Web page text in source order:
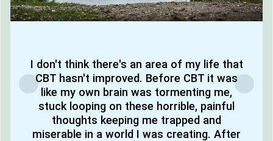
I don't think there's an area of my life that
CBT hasn't improved. Before CBT it was
like my own brain was tormenting me,
stuck looping on these horrible, painful
thoughts keeping me trapped and
miserable in a world I was creating. After